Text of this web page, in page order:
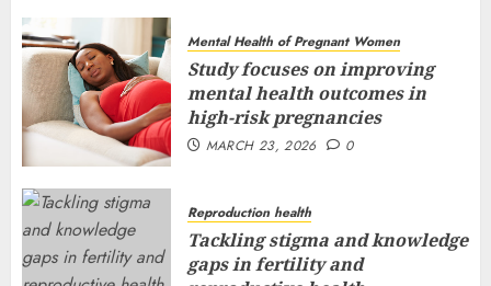
Mental Health of Pregnant Women
Study focuses on improving
mental health outcomes in
high-risk pregnancies
MARCH 23, 2026 0
Reproduction health
Tackling stigma and knowledge
gaps in fertility and